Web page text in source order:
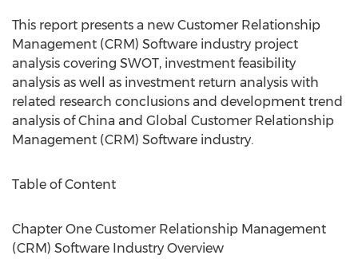
This report presents a new Customer Relationship
Management (CRM) Software industry project
analysis covering SWOT, investment feasibility
analysis as well as investment return analysis with
related research conclusions and development trend
analysis of China and Global Customer Relationship
Management (CRM) Software industry.
Table of Content
Chapter One Customer Relationship Management
(CRM) Software Industry Overview